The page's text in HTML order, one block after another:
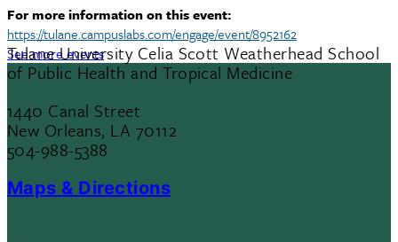
For more information on this event:
https://tulane.campuslabs.com/engage/event/8952162
See more events
Tulane University Celia Scott Weatherhead School
of Public Health and Tropical Medicine
1440 Canal Street
New Orleans, LA 70112
504-988-5388
Maps & Directions